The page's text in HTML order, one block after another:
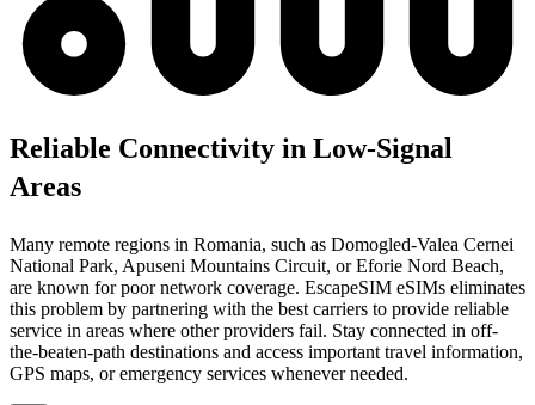
Reliable Connectivity in Low-Signal
Areas
Many remote regions in Romania, such as Domogled-Valea Cernei
National Park, Apuseni Mountains Circuit, or Eforie Nord Beach,
are known for poor network coverage. EscapeSIM eSIMs eliminates
this problem by partnering with the best carriers to provide reliable
service in areas where other providers fail. Stay connected in off-
the-beaten-path destinations and access important travel information,
GPS maps, or emergency services whenever needed.